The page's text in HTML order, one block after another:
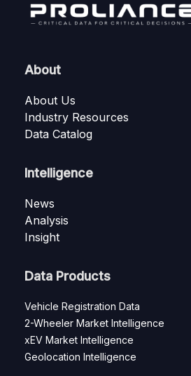
About
About Us
Industry Resources
Data Catalog
Intelligence
News
Analysis
Insight
Data Products
Vehicle Registration Data
2-Wheeler Market Intelligence
xEV Market Intelligence
Geolocation Intelligence